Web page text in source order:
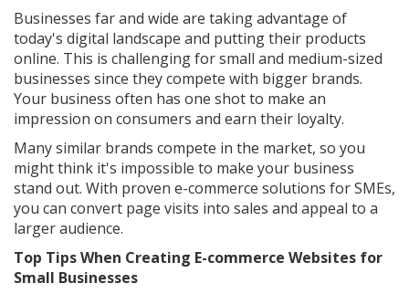
Businesses far and wide are taking advantage of
today's digital landscape and putting their products
online. This is challenging for small and medium-sized
businesses since they compete with bigger brands.
Your business often has one shot to make an
impression on consumers and earn their loyalty.
Many similar brands compete in the market, so you
might think it's impossible to make your business
stand out. With proven e-commerce solutions for SMEs,
you can convert page visits into sales and appeal to a
larger audience.
Top Tips When Creating E-commerce Websites for
Small Businesses